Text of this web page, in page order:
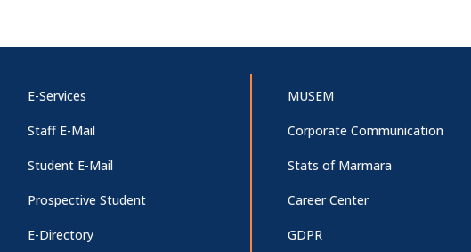
E-Services
Staff E-Mail
Student E-Mail
Prospective Student
E-Directory
MUSEM
Corporate Communication
Stats of Marmara
Career Center
GDPR